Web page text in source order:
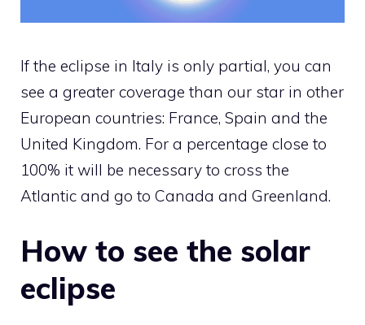
If the eclipse in Italy is only partial, you can
see a greater coverage than our star in other
European countries: France, Spain and the
United Kingdom. For a percentage close to
100% it will be necessary to cross the
Atlantic and go to Canada and Greenland.
How to see the solar
eclipse